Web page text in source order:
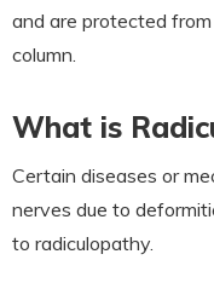
and are protected
column.
What is
Certain diseases or
nerves due to
to radiculopathy.